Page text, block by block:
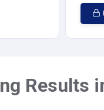
Results